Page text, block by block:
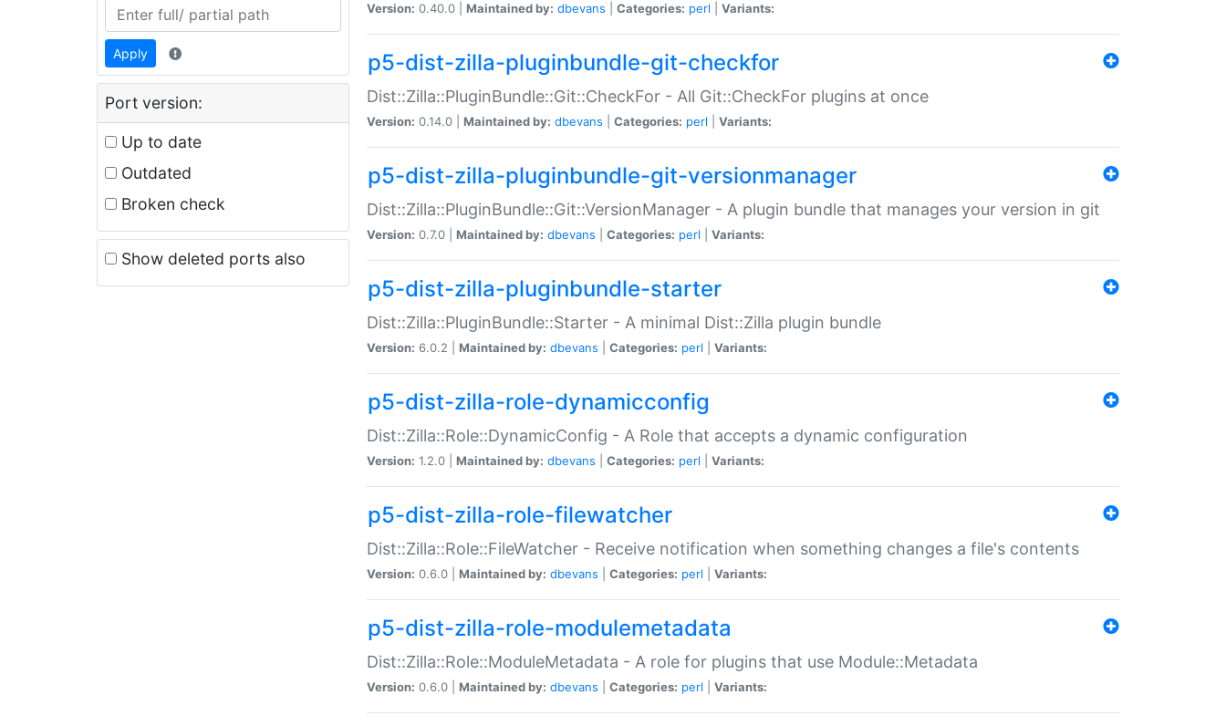
Apply
Port version:
Up to date
Outdated
Broken check
Show deleted ports also
Version: 0.40.0 | Maintained by: dbevans Categories: perl Variants:
p5-dist-zilla-pluginbundle-git-checkfor
Dist::Zilla::PluginBundle::Git::CheckFor - All Git::CheckFor plugins at once
Version: 0.14.0 | Maintained by: dbevans Categories: perl Variants:
p5-dist-zilla-pluginbundle-git-versionmanager
Dist::Zilla::PluginBundle::Git::VersionManager - A plugin bundle that manages your version in git
Version: 0.7.0 | Maintained by: dbevans Categories: perl Variants:
p5-dist-zilla-pluginbundle-starter
Dist::Zilla::PluginBundle::Starter - A minimal Dist::Zilla plugin bundle
Version: 6.0.2 | Maintained by: dbevans Categories: perl Variants:
p5-dist-zilla-role-dynamicconfig
Dist::Zilla::Role::DynamicConfig - A Role that accepts a dynamic configuration
Version: 1.2.0 | Maintained by: dbevans Categories: perl Variants:
p5-dist-zilla-role-filewatcher
Dist::Zilla::Role::FileWatcher - Receive notification when something changes a file's contents
Version: 0.6.0 | Maintained by: dbevans Categories: perl Variants:
p5-dist-zilla-role-modulemetadata
Dist::Zilla::Role::ModuleMetadata - A role for plugins that use Module::Metadata
Version: 0.6.0 | Maintained by: dbevans Categories: perl Variants: